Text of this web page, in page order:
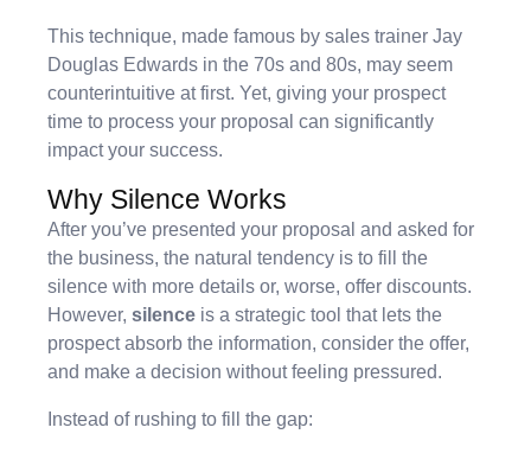
This technique, made famous by sales trainer Jay
Douglas Edwards in the 70s and 80s, may seem
counterintuitive at first. Yet, giving your prospect
time to process your proposal can significantly
impact your success.
Why Silence Works
After you’ve presented your proposal and asked for
the business, the natural tendency is to fill the
silence with more details or, worse, offer discounts.
However, silence is a strategic tool that lets the
prospect absorb the information, consider the offer,
and make a decision without feeling pressured.
Instead of rushing to fill the gap: